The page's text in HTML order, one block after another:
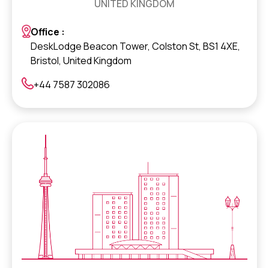
UNITED KINGDOM
Office :
DeskLodge Beacon Tower, Colston St, BS1 4XE,
Bristol, United Kingdom
+44 7587 302086